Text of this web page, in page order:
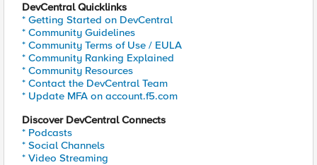
DevCentral Quicklinks
* Getting Started on DevCentral
* Community Guidelines
* Community Terms of Use / EULA
* Community Ranking Explained
* Community Resources
* Contact the DevCentral Team
* Update MFA on account.f5.com
Discover DevCentral Connects
* Podcasts
* Social Channels
* Video Streaming